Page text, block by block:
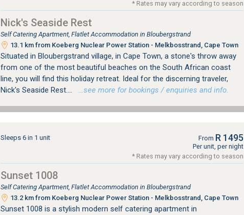
* Rates may vary according to season
Nick's Seaside Rest
Self Catering Apartment, Flatlet Accommodation in Bloubergstrand
13.1 km from Koeberg Nuclear Power Station - Melkbosstrand, Cape Town
Situated in Bloubergstrand village, in Cape Town, a stone's throw away
from one of the most beautiful beaches on the South African coast
line, you will find this holiday retreat. Ideal for the discerning traveler,
Nick's Seaside Rest....
…see more for bookings / enquiries and info.
Sleeps 6 in 1 unit From R 1495
Per unit, per night
* Rates may vary according to season
Sunset 1008
Self Catering Apartment, Flatlet Accommodation in Bloubergstrand
13.2 km from Koeberg Nuclear Power Station - Melkbosstrand, Cape Town
Sunset 1008 is a stylish modern self catering apartment in